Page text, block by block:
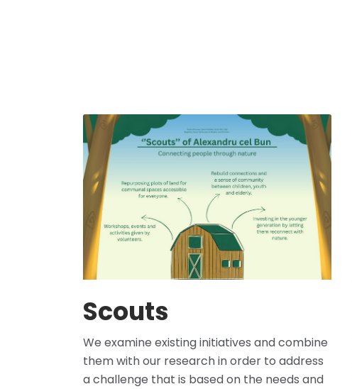
Scouts
We examine existing initiatives and combine
them with our research in order to address
a challenge that is based on the needs and